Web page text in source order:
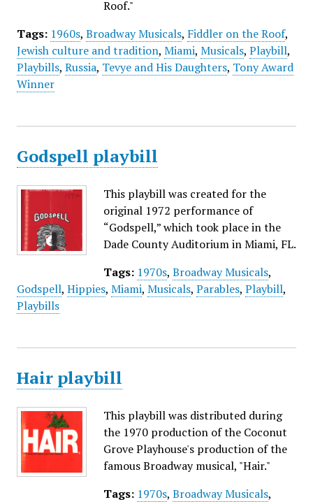
Roof."
Tags: 1960s, Broadway Musicals, Fiddler on the Roof,
Jewish culture and tradition, Miami, Musicals, Playbill,
Playbills, Russia, Tevye and His Daughters, Tony Award
Winner
Godspell playbill
This playbill was created for the
original 1972 performance of
“Godspell,” which took place in the
Dade County Auditorium in Miami, FL.
Tags: 1970s, Broadway Musicals,
Godspell, Hippies, Miami, Musicals, Parables, Playbill,
Playbills
Hair playbill
This playbill was distributed during
the 1970 production of the Coconut
Grove Playhouse's production of the
famous Broadway musical, "Hair."
Tags: 1970s, Broadway Musicals,